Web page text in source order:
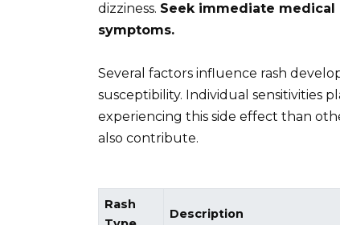
dizziness. Seek immediate
symptoms.
Several factors influence rash
susceptibility. Individual sensitivities
experiencing this side effect than
also contribute.
Rash
Description